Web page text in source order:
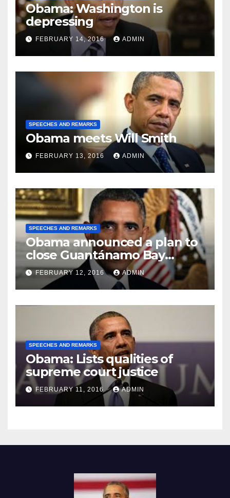
Obama: Washington is
depressing
FEBRUARY 14, 2016 ADMIN
SPEECHES AND REMARKS
Obama meets Will Smith
FEBRUARY 13, 2016 ADMIN
SPEECHES AND REMARKS
Obama announced a plan to
close Guantánamo Bay
Prison
FEBRUARY 12, 2016 ADMIN
SPEECHES AND REMARKS
Obama: Lists qualities of
supreme court justice
FEBRUARY 11, 2016 ADMIN